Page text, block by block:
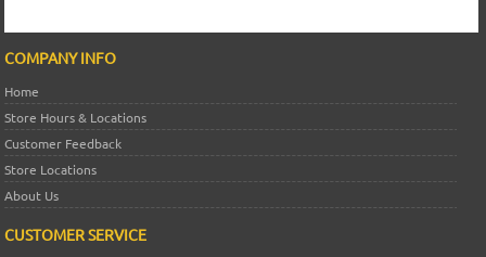
COMPANY INFO
Home
Store Hours & Locations
Customer Feedback
Store Locations
About Us
CUSTOMER SERVICE